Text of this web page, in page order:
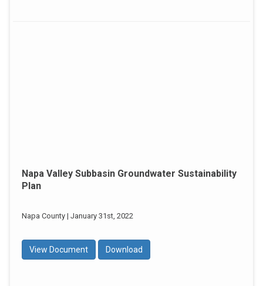
Napa Valley Subbasin Groundwater Sustainability
Plan
Napa County | January 31st, 2022
View Document Download